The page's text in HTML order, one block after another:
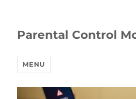
Parental Control
MENU